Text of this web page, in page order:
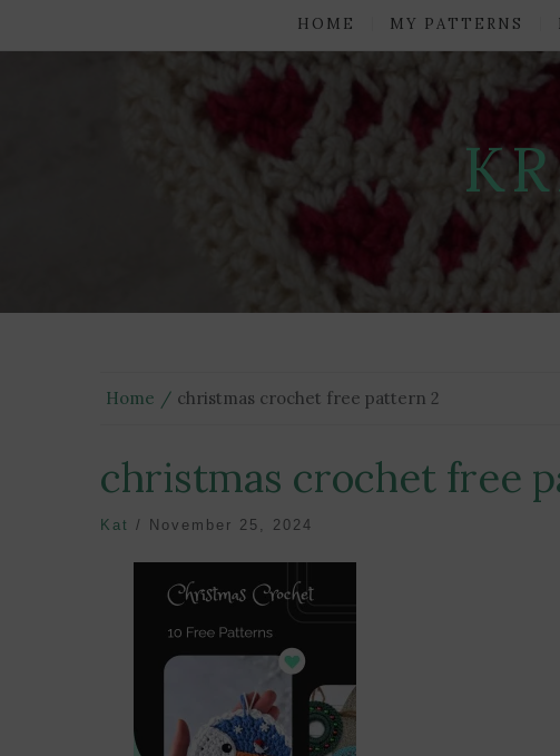
HOME MY PATTERNS
Home christmas crochet free pattern 2
christmas crochet free
Kat / November 25, 2024